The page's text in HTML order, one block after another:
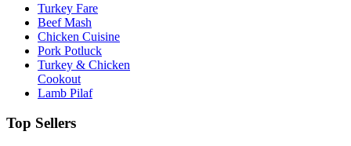
Turkey Fare
Beef Mash
Chicken Cuisine
Pork Potluck
Turkey & Chicken
Cookout
Lamb Pilaf
Top Sellers